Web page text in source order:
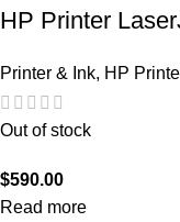
HP Printer
Printer & Ink, HP
Out of stock
$590.00
Read more